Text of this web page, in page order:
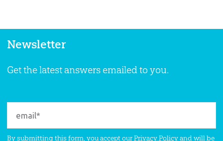
Newsletter
Get the latest answers emailed to you.
By submitting this form, you accept ourPrivacy Policyand will be